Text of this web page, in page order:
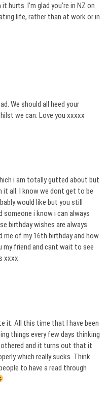
hurts. I’m glad you’re in NZ on
life, rather than at work or in
We should all heed your
we can. Love you xxxxx
i am totally gutted about but
all. I know we dont get to be
would like but you still
someone i know i can always
birthday wishes are always
me of my 16th birthday and how
my friend and cant wait to see
xxxx
it. All this time that I have been
things every few days thinking
and it turns out that it
which really sucks. Think
to have a read through